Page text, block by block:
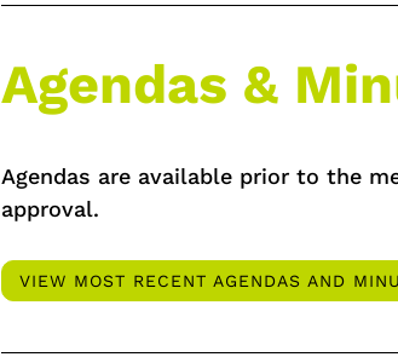
Agendas &
Agendas are available prior to the
approval.
VIEW MOST RECENT AGENDAS AND